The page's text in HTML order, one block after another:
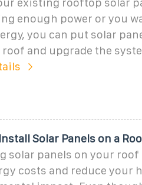
enough power or you
you can put solar
and upgrade the
Solar Panels on a
solar panels on your roof
costs and reduce your